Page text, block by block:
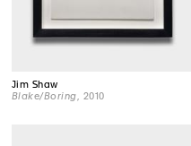
Jim Shaw
Blake/Boring, 2010